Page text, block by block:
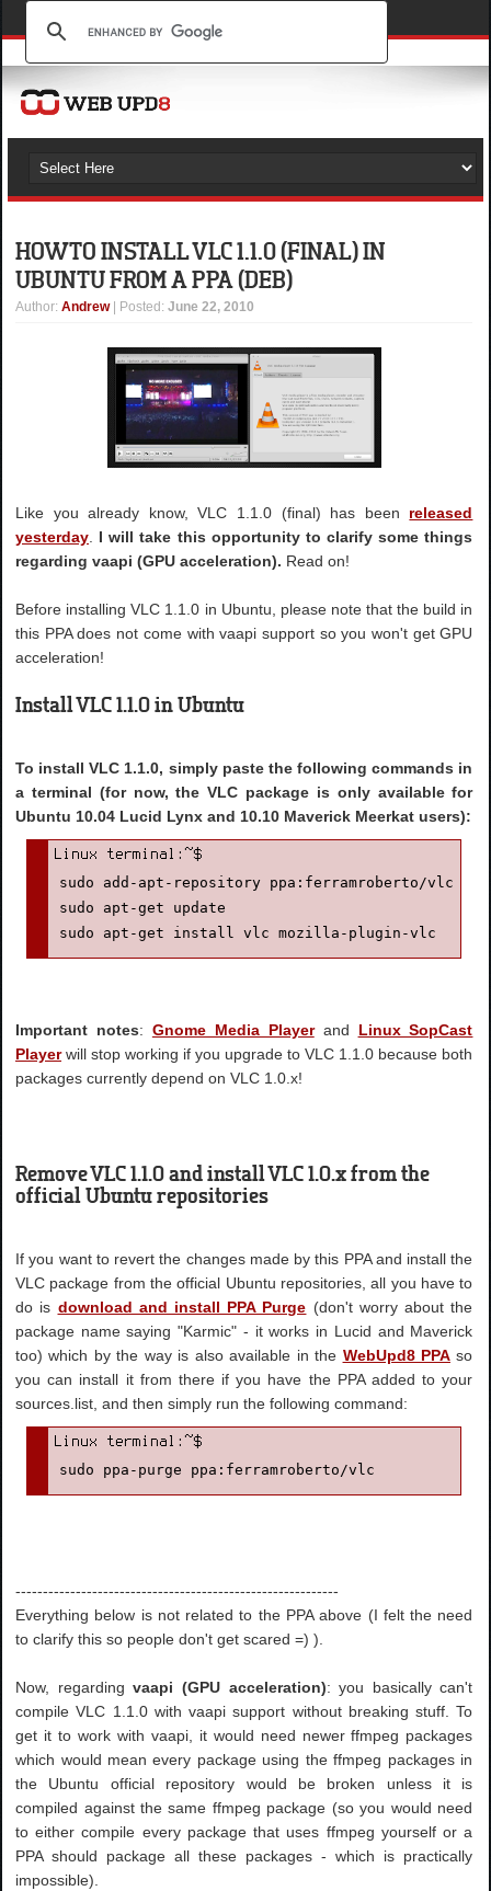
HOW TO INSTALL VLC 1.1.0 (FINAL) IN
UBUNTU FROM A PPA (DEB)
Author:Andrew | Posted:June 22, 2010
Like you already know, VLC 1.1.0 (final) has been released
yesterday
I will take this opportunity to clarify some things
regarding vaapi (GPU acceleration). Read on!
Before installing VLC 1.1.0 in Ubuntu, please note that the build in
this PPA does not come with vaapi support so you won't get GPU
acceleration!
Install VLC 1.1.0 in Ubuntu
To install VLC 1.1.0, simply paste the following commands in
a terminal (for now, the VLC package is only available for
Ubuntu 10.04 Lucid Lynx and 10.10 Maverick Meerkat users):
sudo add-apt-repository ppa:ferramroberto/vlc
sudo apt-get update
sudo apt-get install vlc mozilla-plugin-vlc
Important notes: Gnome Media Playerand Linux SopCast
Playerwill stop working if you upgrade to VLC 1.1.0 because both
packages currently depend on VLC 1.0.x!
Remove VLC 1.1.0 and install VLC 1.0.x from the
official Ubuntu repositories
If you want to revert the changes made by this PPA and install the
VLC package from the official Ubuntu repositories, all you have to
do is download and install PPA Purge (don't worry about the
package name saying "Karmic" - it works in Lucid and Maverick
too) which by the way is also available in the WebUpd8 PPAso
you can install it from there if you have the PPA added to your
sources.list, and then simply run the following command:
sudo ppa-purge ppa:ferramroberto/vlc
-----------------------------------------------------------
Everything below is not related to the PPA above (I felt the need
to clarify this so people don't get scared =) ).
Now, regardingvaapi (GPU acceleration): you basically can't
compile VLC 1.1.0 with vaapi support without breaking stuff. To
get it to work with vaapi, it would need newer ffmpeg packages
which would mean every package using the ffmpeg packages in
the Ubuntu official repository would be broken unless it is
compiled against the same ffmpeg package (so you would need
to either compile every package that uses ffmpeg yourself or a
PPA should package all these packages - which is practically
impossible).